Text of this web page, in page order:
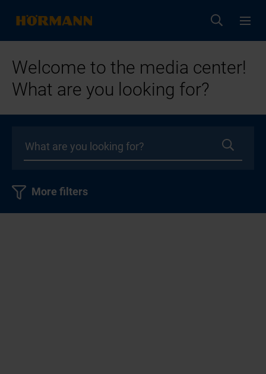
Welcome to the media center!
What are you looking for?
More filters